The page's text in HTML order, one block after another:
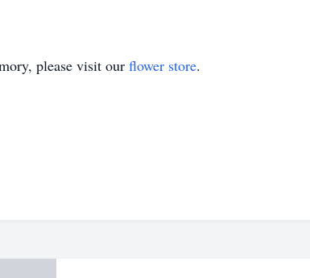
please visit our flower store.